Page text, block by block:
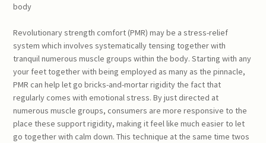
body
Revolutionary strength comfort (PMR) may be a stress-relief
system which involves systematically tensing together with
tranquil numerous muscle groups within the body. Starting with any
your feet together with being employed as many as the pinnacle,
PMR can help let go bricks-and-mortar rigidity the fact that
regularly comes with emotional stress. By just directed at
numerous muscle groups, consumers are more responsive to the
place these support rigidity, making it feel like much easier to let
go together with calm down. This technique at the same time twos